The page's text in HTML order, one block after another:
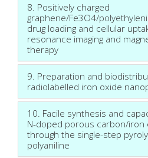
8. Positively charged
graphene/Fe3O4/
drug loading and cellular
resonance imaging and
therapy
9. Preparation and
radiolabelled iron oxide
10. Facile synthesis and
N-doped porous carbon/iron
through the single-step
polyaniline